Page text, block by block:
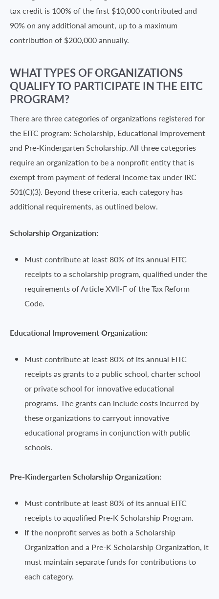
tax credit is 100% of the first $10,000 contributed and
90% on any additional amount, up to a maximum
contribution of $200,000 annually.
WHAT TYPES OF ORGANIZATIONS
QUALIFY TO PARTICIPATE IN THE EITC
PROGRAM?
There are three categories of organizations registered for
the EITC program: Scholarship, Educational Improvement
and Pre-Kindergarten Scholarship. All three categories
require an organization to be a nonprofit entity that is
exempt from payment of federal income tax under IRC
501(C)(3). Beyond these criteria, each category has
additional requirements, as outlined below.
Scholarship Organization:
Must contribute at least 80% of its annual EITC
receipts to a scholarship program, qualified under the
requirements of Article XVII-F of the Tax Reform
Code.
Educational Improvement Organization:
Must contribute at least 80% of its annual EITC
receipts as grants to a public school, charter school
or private school for innovative educational
programs. The grants can include costs incurred by
these organizations to carryout innovative
educational programs in conjunction with public
schools.
Pre-Kindergarten Scholarship Organization:
Must contribute at least 80% of its annual EITC
receipts to aqualified Pre-K Scholarship Program.
If the nonprofit serves as both a Scholarship
Organization and a Pre-K Scholarship Organization, it
must maintain separate funds for contributions to
each category.